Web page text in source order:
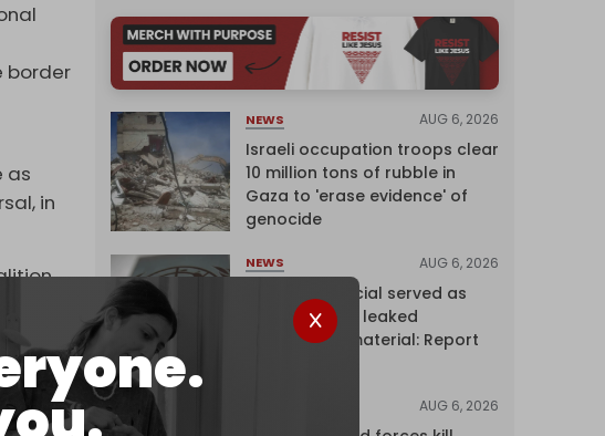
border
as
in
oil
NEWS AUG 6, 2026
Israeli occupation troops clear
10 million tons of rubble in
Gaza to 'erase evidence' of
genocide
NEWS AUG 6, 2026
Senior UN official served as
‘Israel's mole,’ leaked
confidential material: Report
AUG 6, 2026